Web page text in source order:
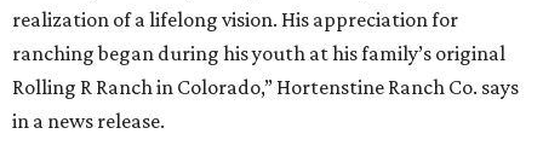
realization of a lifelong vision. His appreciation for
ranching began during his youth at his family’s original
Rolling R Ranch in Colorado,” Hortenstine Ranch Co. says
in a news release.